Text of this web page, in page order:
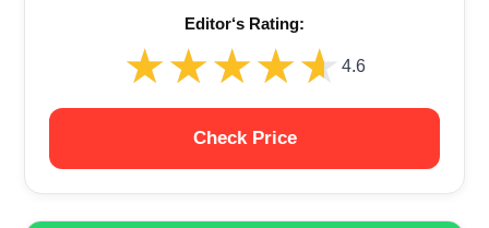
Editor‘s Rating:
★★★★★
★★★★★ 4.6
Check Price